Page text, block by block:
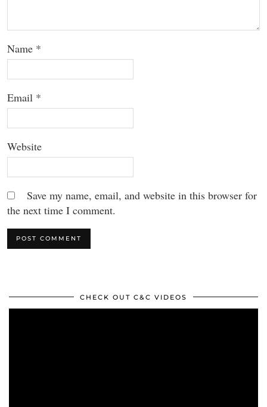
Name *
Email *
Website
Save my name, email, and website in this browser for
the next time I comment.
CHECK OUT C&C VIDEOS